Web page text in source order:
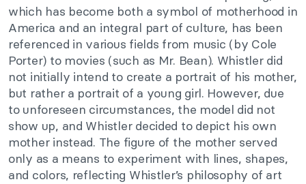
which has become both a symbol of motherhood in
America and an integral part of culture, has been
referenced in various fields from music (by Cole
Porter) to movies (such as Mr. Bean). Whistler did
not initially intend to create a portrait of his mother,
but rather a portrait of a young girl. However, due
to unforeseen circumstances, the model did not
show up, and Whistler decided to depict his own
mother instead. The figure of the mother served
only as a means to experiment with lines, shapes,
and colors, reflecting Whistler’s philosophy of art